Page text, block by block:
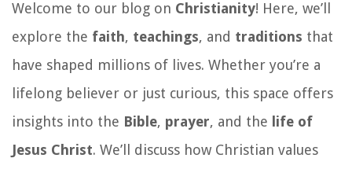
Welcome to our blog on Christianity! Here, we’ll
explore the faith, teachings, and traditions that
have shaped millions of lives. Whether you’re a
lifelong believer or just curious, this space offers
insights into the Bible, prayer, and the life of
Jesus Christ. We’ll discuss how Christian values